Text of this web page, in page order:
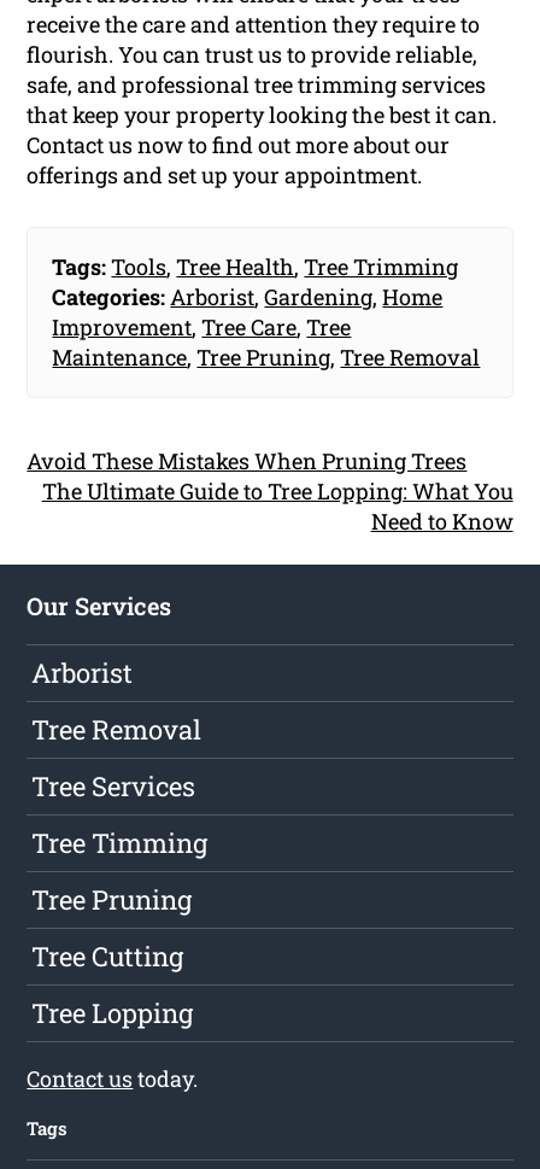
receive the care and attention they require to
flourish. You can trust us to provide reliable,
safe, and professional tree trimming services
that keep your property looking the best it can.
Contact us now to find out more about our
offerings and set up your appointment.
Tags:Tools,Tree Health,Tree Trimming
Categories:Arborist,Gardening,Home
Improvement,Tree Care,Tree
Maintenance,Tree Pruning,Tree Removal
Avoid These Mistakes When Pruning Trees
The Ultimate Guide to Tree Lopping: What You
Need to Know
Our Services
Arborist
Tree Removal
Tree Services
Tree Timming
Tree Pruning
Tree Cutting
Tree Lopping
Contact ustoday.
Tags